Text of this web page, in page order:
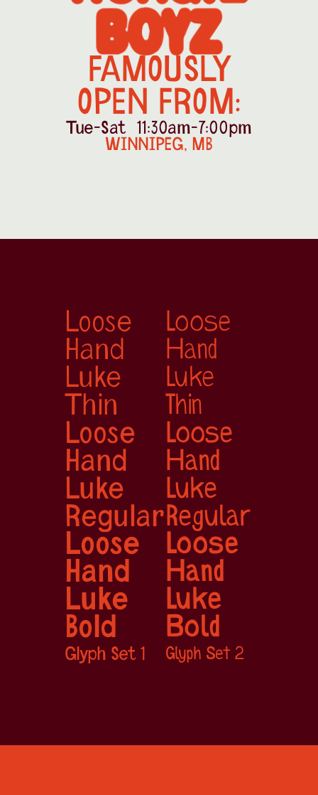
FAMOUSLY
OPEN FROM:
Tue-Sat  11:30am-7:00pm
WINNIPEG, MB
Loose
Hand
Luke
Thin
Loose
Hand
Luke
Regular
Loose
Hand
Luke
Bold
Glyph Set 1
Loose
Hand
Luke
Thin
Loose
Hand
Luke
Regular
Loose
Hand
Luke
Bold
Glyph Set 2